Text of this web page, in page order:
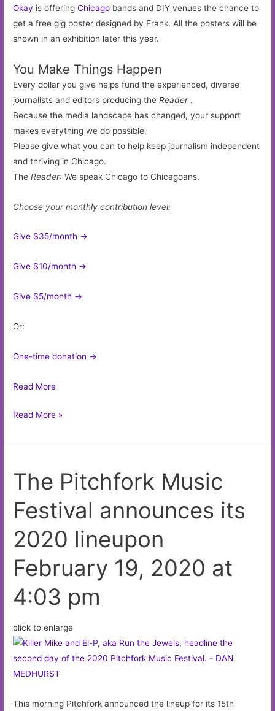
Okay is offeringChicago bands and DIY venues the chance to
get a free gig poster designed by Frank. All the posters will be
shown in an exhibition later this year.
You Make Things Happen
Every dollar you give helps fund the experienced, diverse
journalists and editors producing theReader.
Because the media landscape has changed, your support
makes everything we do possible.
Please give what you can to help keep journalism independent
and thriving in Chicago.
TheReader: We speak Chicago to Chicagoans.
Choose your monthly contribution level:
Give $35/month ->
Give $10/month ->
Give $5/month ->
Or:
One-time donation ->
Read More
There’s
wrong
these
Q-
tips
on
the
gig
of
weekon
February
19,
2020
12:00
Read More »
The Pitchfork Music
Festival announces its
2020 lineupon
February 19, 2020 at
4:03 pm
click to enlarge
This morning Pitchfork announced the lineup for its 15th